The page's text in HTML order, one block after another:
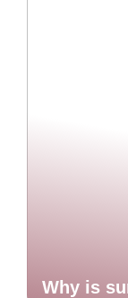
Why is